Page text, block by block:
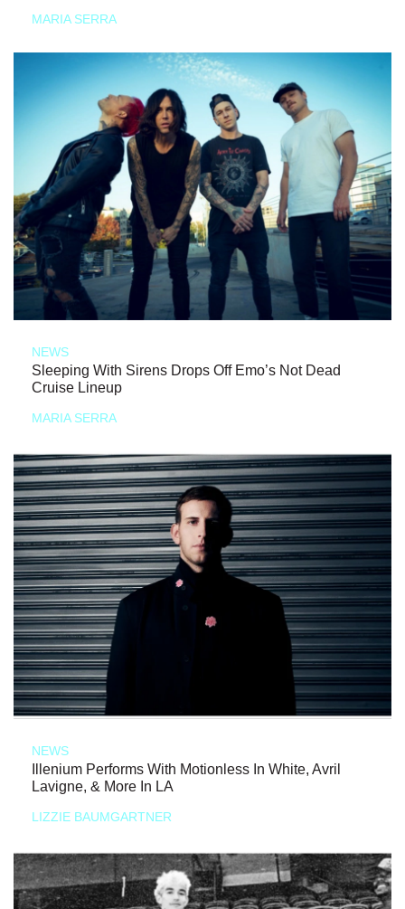
MARIA SERRA
NEWS
Sleeping With Sirens Drops Off Emo’s Not Dead
Cruise Lineup
MARIA SERRA
NEWS
Illenium Performs With Motionless In White, Avril
Lavigne, & More In LA
LIZZIE BAUMGARTNER